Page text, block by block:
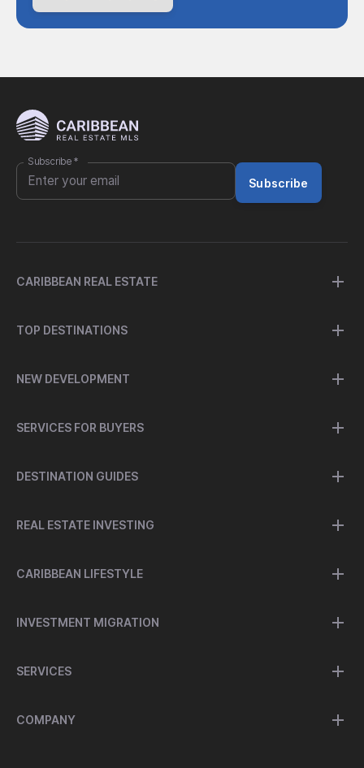
Subscribe *
Subscribe
CARIBBEAN REAL ESTATE
TOP DESTINATIONS
NEW DEVELOPMENT
SERVICES FOR BUYERS
DESTINATION GUIDES
REAL ESTATE INVESTING
CARIBBEAN LIFESTYLE
INVESTMENT MIGRATION
SERVICES
COMPANY